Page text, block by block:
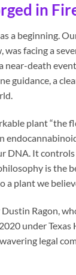
in
a beginning.
was facing a
near-death
guidance, a
plant “the
DNA. It
is the
a plant we
Ragon,
under
legal